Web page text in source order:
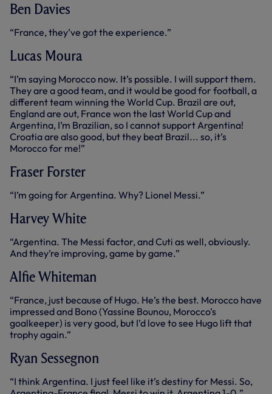
Ben Davies
“France, they’ve got the experience.”
Lucas Moura
“I’m saying Morocco now. It’s possible. I will support them.
They are a good team, and it would be good for football, a
different team winning the World Cup. Brazil are out,
England are out, France won the last World Cup and
Argentina, I’m Brazilian, so I cannot support Argentina!
Croatia are also good, but they beat Brazil... so, it’s
Morocco for me!”
Fraser Forster
“I’m going for Argentina. Why? Lionel Messi.”
Harvey White
“Argentina. The Messi factor, and Cuti as well, obviously.
And they’re improving, game by game.”
Alfie Whiteman
“France, just because of Hugo. He’s the best. Morocco have
impressed and Bono (Yassine Bounou, Morocco’s
goalkeeper) is very good, but I’d love to see Hugo lift that
trophy again.”
Ryan Sessegnon
“I think Argentina. I just feel like it’s destiny for Messi. So,